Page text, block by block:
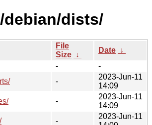
debian/dists/
File
Size ↓
Date ↓
-
-
-
2023-Jun-11
14:09
-
2023-Jun-11
14:09
-
2023-Jun-11